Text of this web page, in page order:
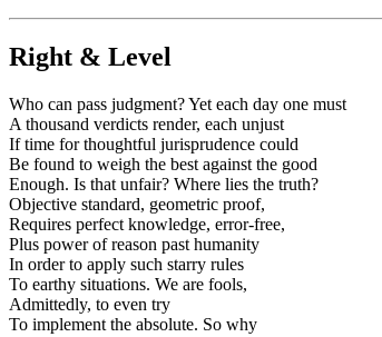
Right & Level
Who can pass judgment? Yet each day one must
A thousand verdicts render, each unjust
If time for thoughtful jurisprudence could
Be found to weigh the best against the good
Enough. Is that unfair? Where lies the truth?
Objective standard, geometric proof,
Requires perfect knowledge, error-free,
Plus power of reason past humanity
In order to apply such starry rules
To earthy situations. We are fools,
Admittedly, to even try
To implement the absolute. So why